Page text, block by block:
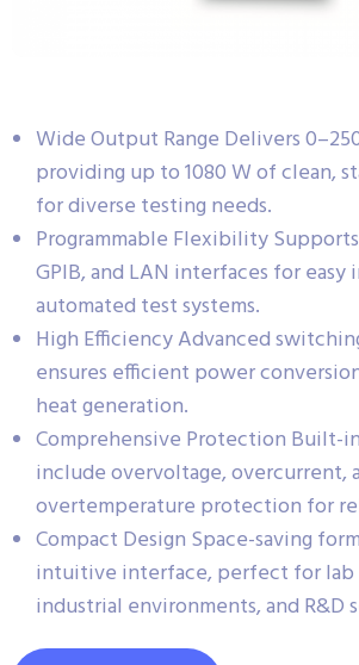
Wide Output Range Delivers
providing up to 1080 W of clean,
for diverse testing needs.
Programmable Flexibility Supports
GPIB, and LAN interfaces for
automated test systems.
High Efficiency Advanced
ensures efficient power
heat generation.
Comprehensive Protection Built-
include overvoltage, overcurrent,
overtemperature protection for
Compact Design Space-saving
intuitive interface, perfect for lab
industrial environments, and R&D